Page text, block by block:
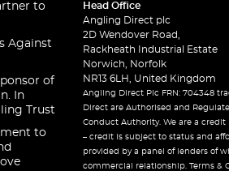
to
Against
of
In
Trust
to
Head Office
Angling Direct plc
2D Wendover Road,
Rackheath Industrial Estate
Norwich, Norfolk
NR13 6LH, United Kingdom
Angling Direct Plc FRN: 704348
Direct are Authorised and
Conduct Authority. We are a credit
– credit is subject to status and
provided by a panel of lenders of
commercial relationship. Terms &